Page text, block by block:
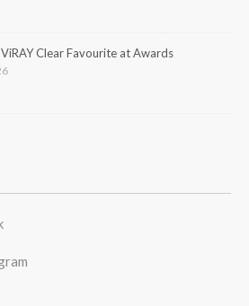
Clear Favourite at Awards